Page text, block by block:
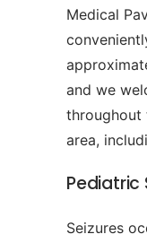
Medical
and we
throughout
area,
Pediatric
Seizures